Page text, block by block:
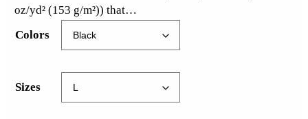
oz/yd² (153 g/m²)) that…
Colors
Sizes